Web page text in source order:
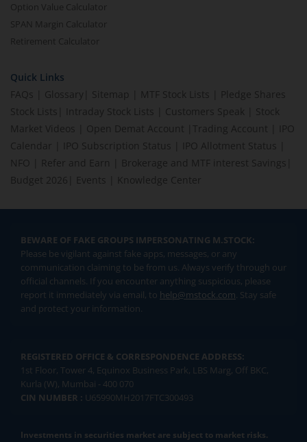
Option Value Calculator
SPAN Margin Calculator
Retirement Calculator
Quick Links
FAQs
Glossary Sitemap MTF Stock Lists
Pledge Shares
Stock Lists
Intraday Stock Lists Customers Speak
Stock
Market Videos
Open Demat Account Trading Account
IPO
Calendar
IPO Subscription Status IPO Allotment Status
NFO
Refer and Earn Brokerage and MTF interest Savings
Budget 2026
Events Knowledge Center
BEWARE OF FAKE GROUPS IMPERSONATING M.STOCK:
Please be vigilant against fake apps, messages, or any
communication claiming to be from us. Always verify through our
official channels. If you encounter anything suspicious, please
report it immediately via email, to help@mstock.com. Stay safe
and protect your information.
REGISTERED OFFICE & CORRESPONDENCE ADDRESS:
1st Floor, Tower 4, Equinox Business Park, LBS Marg, Off BKC,
Kurla (W), Mumbai - 400 070
CIN NUMBER : U65990MH2017FTC300493
Investments in securities market are subject to market risks.